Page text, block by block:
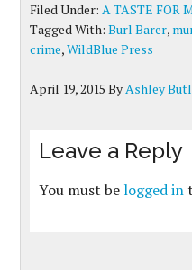
Filed Under:A TASTE FOR
Tagged With:Burl Barer,
crime,WildBlue Press
April 19, 2015 ByAshley
Leave a Reply
You must belogged in